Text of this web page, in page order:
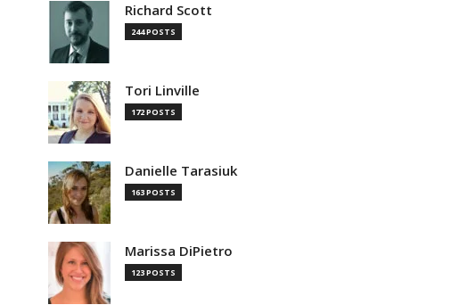
Richard Scott
244 POSTS
Tori Linville
172 POSTS
Danielle Tarasiuk
163 POSTS
Marissa DiPietro
123 POSTS